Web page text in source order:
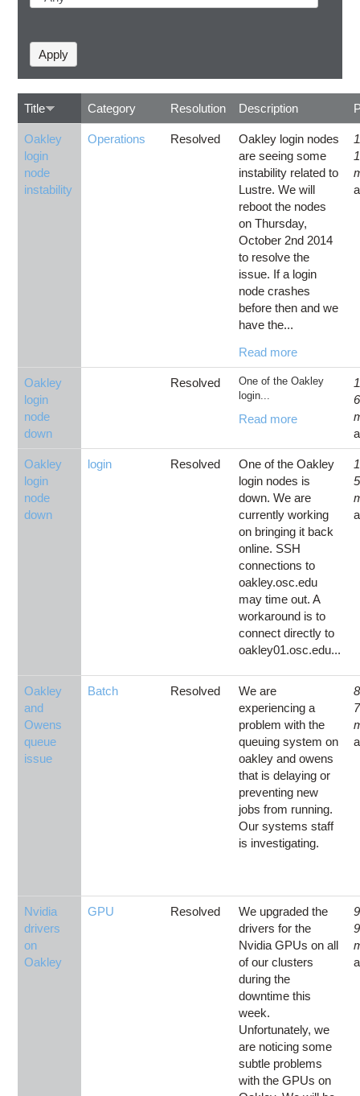
Title Category Resolution Description
Oakley
login
node
instability
Operations Resolved
Oakley login nodes
are seeing some
instability related to
Lustre. We will
reboot the nodes
on Thursday,
October 2nd 2014
to resolve the
issue. If a login
node crashes
before then and we
have the...
Read more
Oakley
login
node
down
Resolved
One of the Oakley
login...
Read more
6
Oakley
login
node
down
login Resolved
One of the Oakley
login nodes is
down. We are
currently working
on bringing it back
online. SSH
connections to
oakley.osc.edu
may time out. A
workaround is to
connect directly to
oakley01.osc.edu...
5
Oakley
and
Owens
queue
issue
Batch Resolved
We are
experiencing a
problem with the
queuing system on
oakley and owens
that is delaying or
preventing new
jobs from running.
Our systems staff
is investigating.
7
Nvidia
drivers
on
Oakley
GPU Resolved
We upgraded the
drivers for the
Nvidia GPUs on all
of our clusters
during the
downtime this
week.
Unfortunately, we
are noticing some
subtle problems
with the GPUs on
9